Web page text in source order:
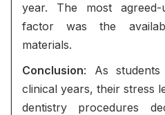
year. The most agreed-
factor was the
materials.
Conclusion: As
clinical years, their stress
dentistry procedures